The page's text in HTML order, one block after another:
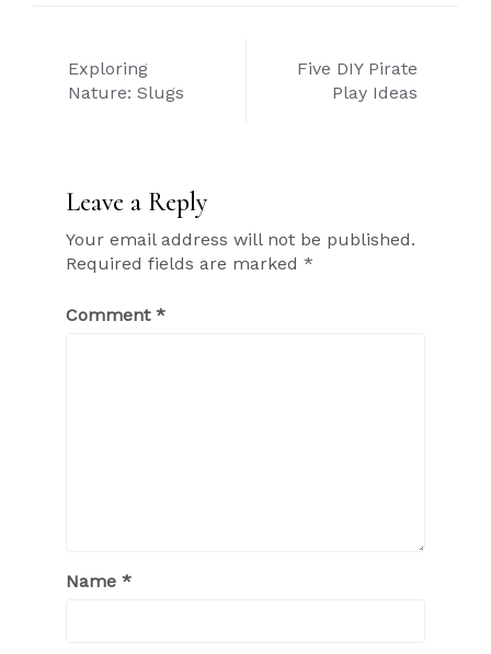
Post
navigation
Exploring
Nature: Slugs
Five DIY Pirate
Play Ideas
Leave a Reply
Your email address will not be published.
Required fields are marked *
Comment *
Name *